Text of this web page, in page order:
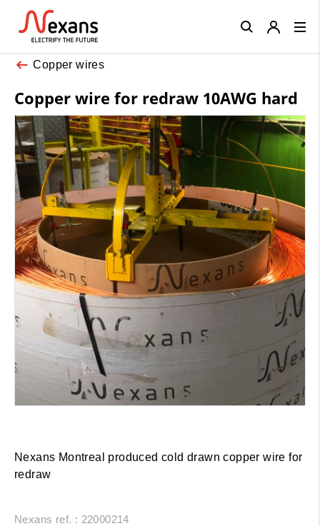
Copper wires
Copper wire for redraw 10AWG hard
Nexans Montreal produced cold drawn copper wire for
redraw
Nexans ref. : 22000214
Close